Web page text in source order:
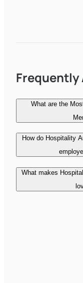
Frequently
What are the
How do Hospitality
What makes